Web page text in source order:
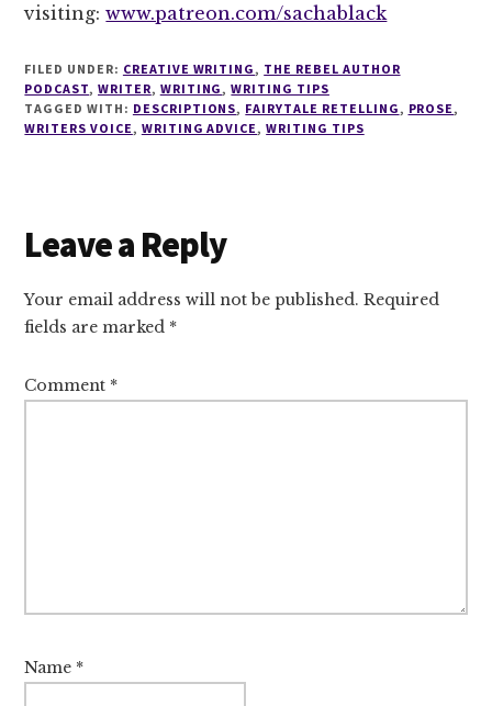
visiting:www.patreon.com/sachablack
FILED UNDER: CREATIVE WRITING , THE REBEL AUTHOR
PODCAST,WRITER, WRITING ,WRITING TIPS
TAGGED WITH: DESCRIPTIONS, FAIRYTALE RETELLING , PROSE ,
WRITERS VOICE , WRITING ADVICE ,WRITING TIPS
Reader
Interactions
Leave a Reply
Your email address will not be published. Required
fields are marked *
Comment *
Name *